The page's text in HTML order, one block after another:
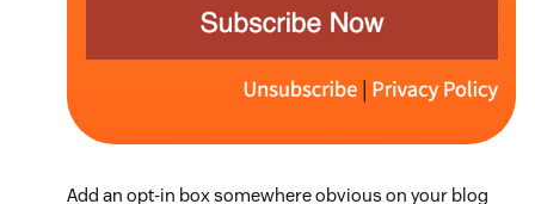
Add an opt-in box somewhere obvious on your blog